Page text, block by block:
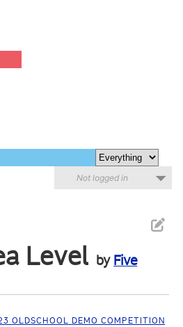
Not logged in
Level by Five
OLDSCHOOL DEMO COMPETITION